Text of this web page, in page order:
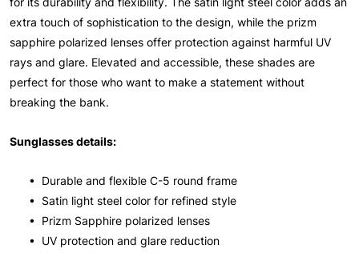
extra touch of sophistication to the design, while the prizm
sapphire polarized lenses offer protection against harmful UV
rays and glare. Elevated and accessible, these shades are
perfect for those who want to make a statement without
breaking the bank.
Sunglasses details:
• Durable and flexible C-5 round frame
• Satin light steel color for refined style
• Prizm Sapphire polarized lenses
• UV protection and glare reduction